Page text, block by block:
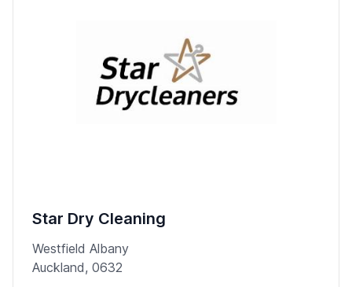
Star Dry Cleaning
Westfield Albany
Auckland, 0632